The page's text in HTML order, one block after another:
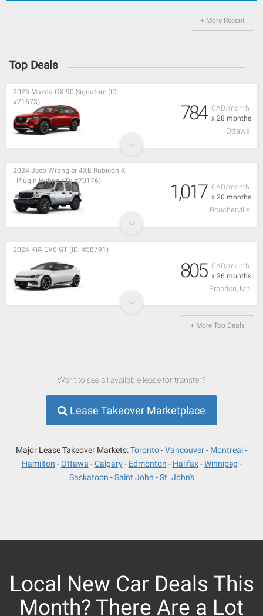
+ More Recent
Top Deals
CAD/month
x 28 months
2025 Mazda CX-90 Signature (ID:
#71673)
784
Ottawa
CAD/month
x 20 months
2024 Jeep Wrangler 4XE Rubicon X
- Plugin Hybrid (ID: #70176)
1,017
Boucherville
CAD/month
x 26 months
2024 KIA EV6 GT (ID: #58791)
805
Brandon, Mb
+ More Top Deals
Want to see all available lease for transfer?
Lease Takeover Marketplace
Major Lease Takeover Markets:Toronto Vancouver
Montreal
Hamilton
Ottawa Calgary Edmonton Halifax
Winnipeg
Saskatoon
Saint John St. John's
Local New Car Deals This
Month? There Are a Lot